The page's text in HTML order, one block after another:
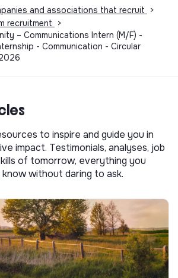
and associations that recruit
>
recruitment
>
– Communications Intern (M/F) -
- Communication - Circular
to inspire and guide you in
impact. Testimonials, analyses, job
of tomorrow, everything you
without daring to ask.